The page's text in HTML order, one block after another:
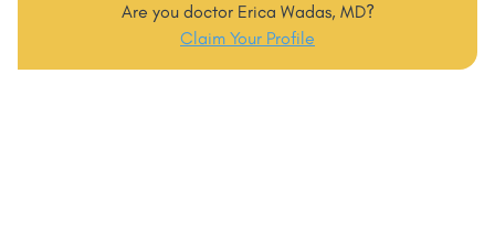
Are you doctor Erica Wadas, MD?
Claim Your Profile